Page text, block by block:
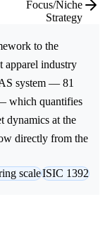
Focus/Niche
Strategy
to the
apparel industry
system — 81
which quantifies
dynamics at the
directly from the
scaleISIC 1392